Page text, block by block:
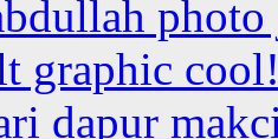
graphic
dapur